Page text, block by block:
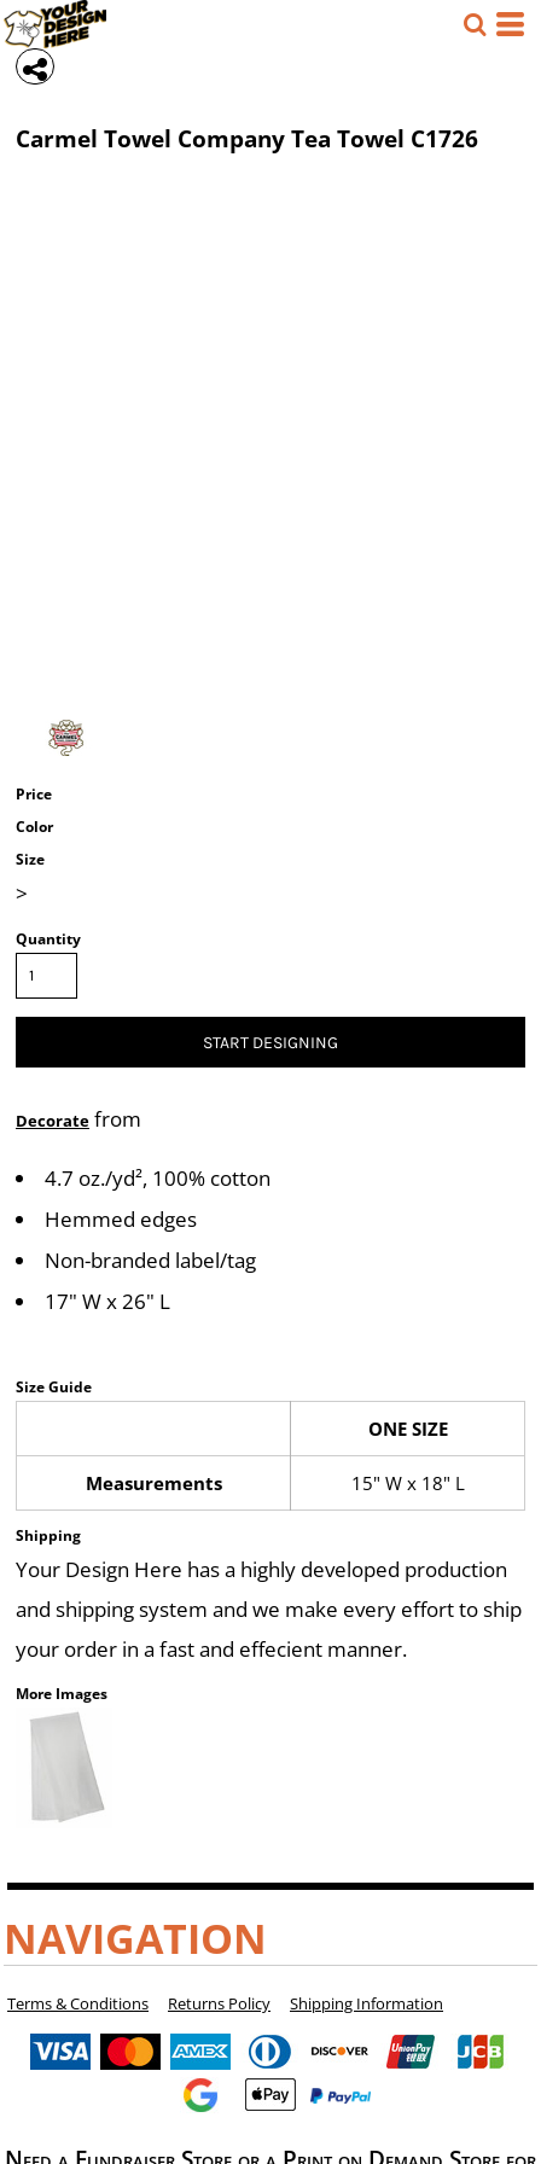
Carmel Towel CompanyTea Towel C1726
Price
Color
Size
>
Quantity
START DESIGNING
Decorate from
4.7 oz./yd², 100% cotton
Hemmed edges
Non-branded label/tag
17" W x 26" L
Size Guide
ONE SIZE
Measurements 15" W x 18" L
Shipping
Your Design Here has a highly developed production
and shipping system and we make every effort to ship
your order in a fast and effecient manner.
More Images
NAVIGATION
Terms & Conditions Returns Policy Shipping Information